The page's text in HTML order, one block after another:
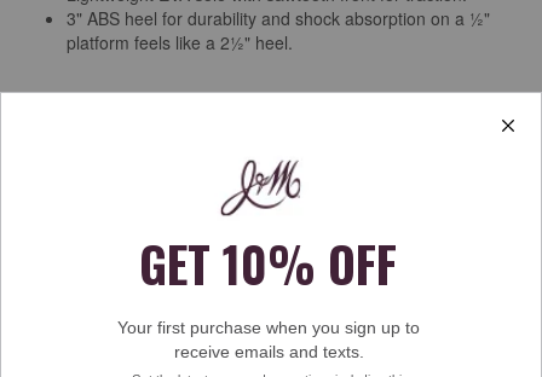
3" ABS heel for durability and shock absorption on a ½"
platform feels like a 2½" heel.
Ratings & Reviews
Rating Snapshot